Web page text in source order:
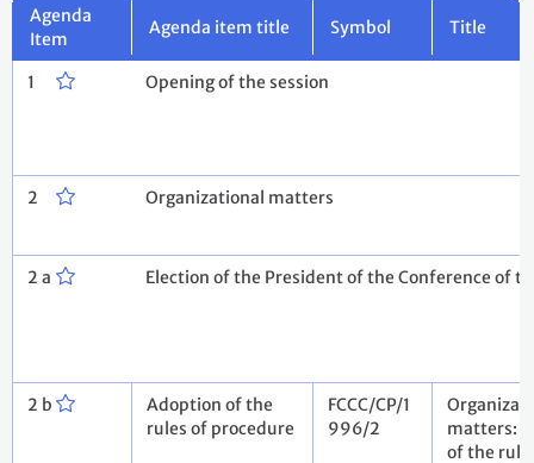
Agenda
Item
Agenda item title Symbol Title
1 Opening of the session
2 Organizational matters
2 a Election of the President of the Conference of
2 b
Adoption of the
rules of procedure
FCCC/CP/1
996/2
matters:
of the